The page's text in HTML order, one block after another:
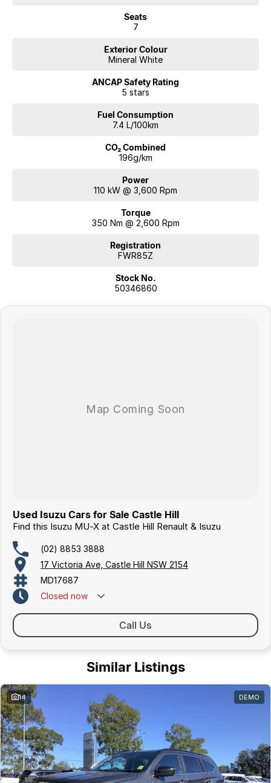
Seats
7
Exterior Colour
Mineral White
ANCAP Safety Rating
5 stars
Fuel Consumption
7.4 L/100km
CO₂ Combined
196g/km
Power
110 kW @ 3,600 Rpm
Torque
350 Nm @ 2,600 Rpm
Registration
FWR85Z
Stock No.
50346860
Used Isuzu Cars for Sale Castle Hill
Find this Isuzu MU-X at Castle Hill Renault & Isuzu
(02) 8853 3888
17 Victoria Ave, Castle Hill NSW 2154
MD17687
Closed now
Call Us
Similar Listings
14 DEMO